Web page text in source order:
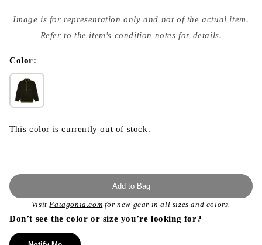
media
{{
modal
Image is for representation only and not of the actual item.
Refer to the item's condition notes for details.
Color:
This color is currently out of stock.
Add to Bag
VisitPatagonia.com for new gear in all sizes and colors.
Don’t see the color or size you’re looking for?